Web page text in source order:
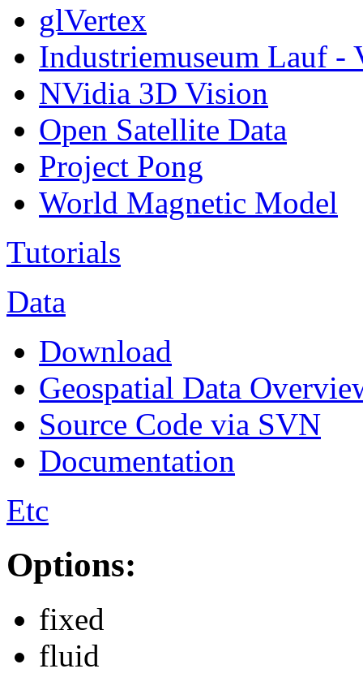
glVertex
Industriemuseum Lauf -
NVidia 3D Vision
Open Satellite Data
Project Pong
World Magnetic Model
Tutorials
Data
Download
Geospatial Data
Source Code via SVN
Documentation
Etc
Options:
fixed
fluid